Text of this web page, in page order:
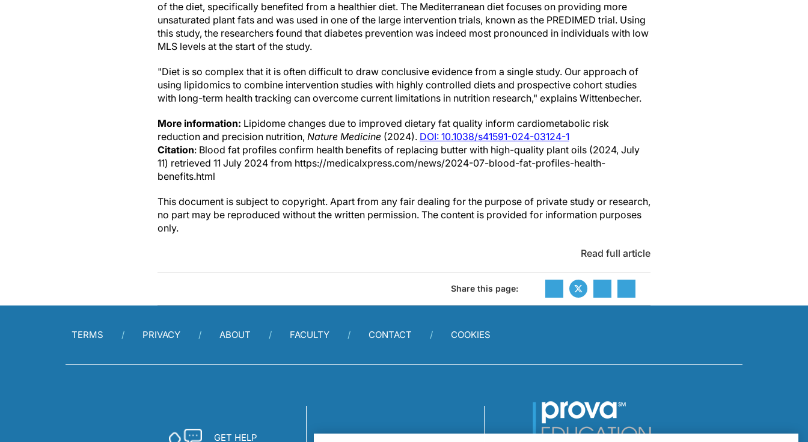
of the diet, specifically benefited from a healthier diet. The Mediterranean diet focuses on providing more
unsaturated plant fats and was used in one of the large intervention trials, known as the PREDIMED trial. Using
this study, the researchers found that diabetes prevention was indeed most pronounced in individuals with low
MLS levels at the start of the study.
"Diet is so complex that it is often difficult to draw conclusive evidence from a single study. Our approach of
using lipidomics to combine intervention studies with highly controlled diets and prospective cohort studies
with long-term health tracking can overcome current limitations in nutrition research," explains Wittenbecher.
More information: Lipidome changes due to improved dietary fat quality inform cardiometabolic risk
reduction and precision nutrition, Nature Medicine (2024). DOI: 10.1038/s41591-024-03124-1
Citation: Blood fat profiles confirm health benefits of replacing butter with high-quality plant oils (2024, July
11) retrieved 11 July 2024 from https://medicalxpress.com/news/2024-07-blood-fat-profiles-health-
benefits.html
This document is subject to copyright. Apart from any fair dealing for the purpose of private study or research,
no part may be reproduced without the written permission. The content is provided for information purposes
only.
Read full article
Share this page:
TERMS PRIVACY ABOUT FACULTY CONTACT COOKIES
GET HELP